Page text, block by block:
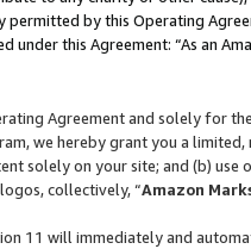
permitted by this Operating
under this Agreement: “As an
Agreement and solely for
we hereby grant you a
solely on your site; and (b)
collectively, “Amazon
11 will immediately and